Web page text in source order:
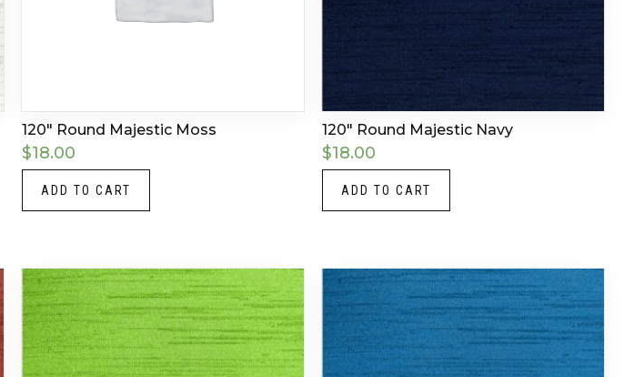
120″ Round Majestic Moss
$18.00
ADD TO CART
120″ Round Majestic Navy
$18.00
ADD TO CART